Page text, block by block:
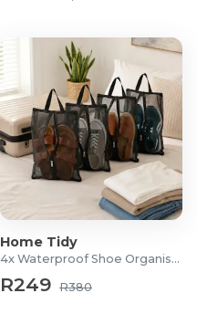
Home Tidy
4x Waterproof Shoe Organiser Bags
R249 R380